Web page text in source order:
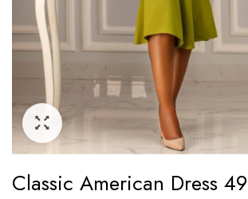
Classic American Dress 49